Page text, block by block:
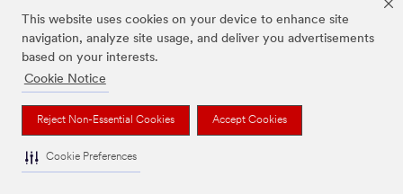
This website uses cookies on your device to enhance site
navigation, analyze site usage, and deliver you advertisements
based on your interests.
Cookie Notice
Reject Non-Essential Cookies Accept Cookies
Cookie Preferences